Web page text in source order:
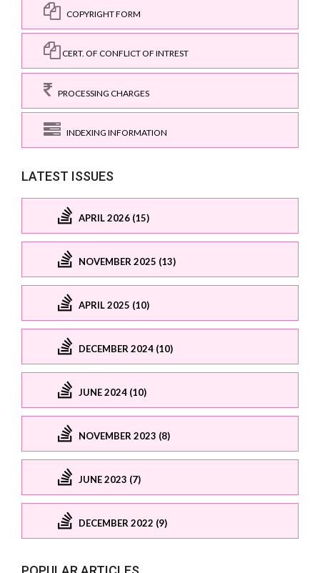
COPYRIGHT FORM
CERT. OF CONFLICT OF INTREST
PROCESSING CHARGES
INDEXING INFORMATION
LATEST ISSUES
APRIL 2026 (15)
NOVEMBER 2025 (13)
APRIL 2025 (10)
DECEMBER 2024 (10)
JUNE 2024 (10)
NOVEMBER 2023 (8)
JUNE 2023 (7)
DECEMBER 2022 (9)